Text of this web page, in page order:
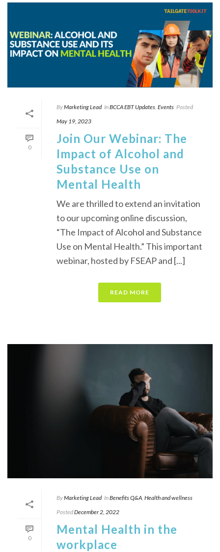
0
ByMarketing Lead InBCCA EBT Updates, Events Posted
May 19, 2023
Join Our Webinar: The
Impact of Alcohol and
Substance Use on
Mental Health
We are thrilled to extend an invitation
to our upcoming online discussion,
“The Impact of Alcohol and Substance
Use on Mental Health.” This important
webinar, hosted by FSEAP and [...]
READ MORE
0
ByMarketing Lead InBenefits Q&A Health and wellness
PostedDecember 2, 2022
Mental Health in the
workplace